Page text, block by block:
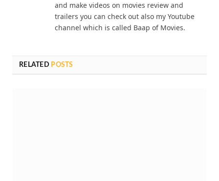
and make videos on movies review and
trailers you can check out also my Youtube
channel which is called Baap of Movies.
RELATED POSTS